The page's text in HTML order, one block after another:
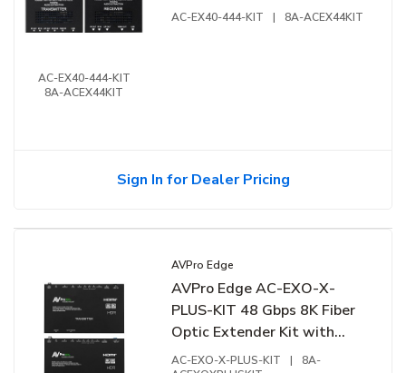
AC-EX40-444-KIT
8A-ACEX44KIT
AC-EX40-444-KIT | 8A-ACEX44KIT
Sign In for Dealer Pricing
AVPro Edge
AVPro Edge AC-EXO-X-
PLUS-KIT 48 Gbps 8K Fiber
Optic Extender Kit with
Ethernet
AC-EXO-X-PLUS-KIT |
8A-